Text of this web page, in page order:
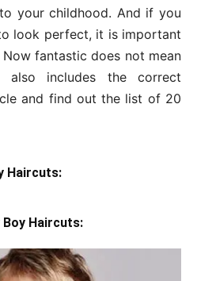
your childhood. And if you
look perfect, it is important
fantastic does not mean
includes the correct
and find out the list of 20
Haircuts:
Boy Haircuts: